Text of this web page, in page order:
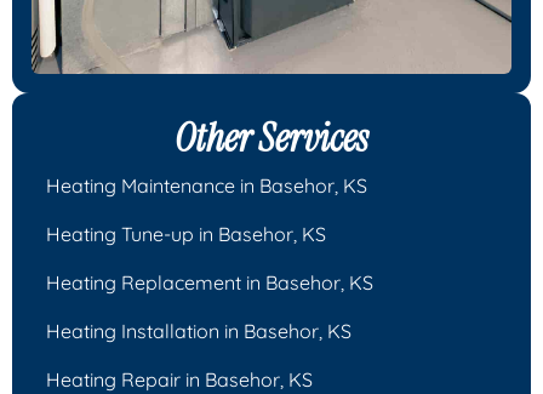
Other Services
Heating Maintenance in Basehor, KS
Heating Tune-up in Basehor, KS
Heating Replacement in Basehor, KS
Heating Installation in Basehor, KS
Heating Repair in Basehor, KS